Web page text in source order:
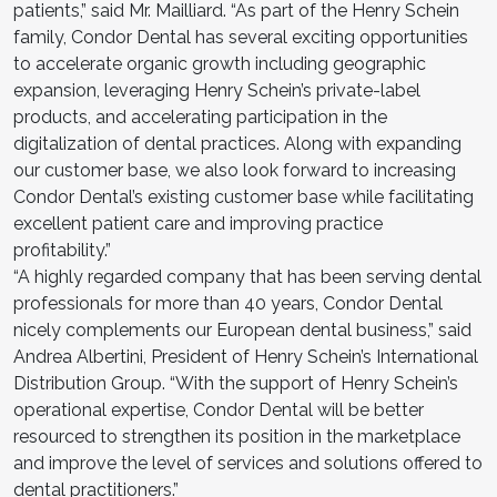
patients,” said Mr. Mailliard. “As part of the Henry Schein
family, Condor Dental has several exciting opportunities
to accelerate organic growth including geographic
expansion, leveraging Henry Schein’s private-label
products, and accelerating participation in the
digitalization of dental practices. Along with expanding
our customer base, we also look forward to increasing
Condor Dental’s existing customer base while facilitating
excellent patient care and improving practice
profitability.”
“A highly regarded company that has been serving dental
professionals for more than 40 years, Condor Dental
nicely complements our European dental business,” said
Andrea Albertini, President of Henry Schein’s International
Distribution Group. “With the support of Henry Schein’s
operational expertise, Condor Dental will be better
resourced to strengthen its position in the marketplace
and improve the level of services and solutions offered to
dental practitioners.”